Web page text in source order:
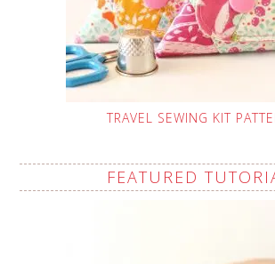
TRAVEL SEWING KIT
FEATURED